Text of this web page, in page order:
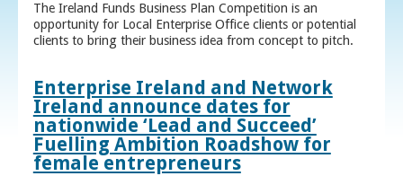
The Ireland Funds Business Plan Competition is an
opportunity for Local Enterprise Office clients or potential
clients to bring their business idea from concept to pitch.
Enterprise Ireland and Network
Ireland announce dates for
nationwide ‘Lead and Succeed’
Fuelling Ambition Roadshow for
female entrepreneurs